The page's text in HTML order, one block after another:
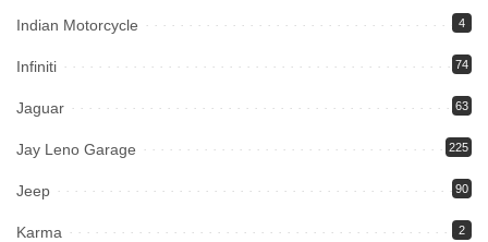
Indian Motorcycle 4
Infiniti 74
Jaguar 63
Jay Leno Garage 225
Jeep 90
Karma 2